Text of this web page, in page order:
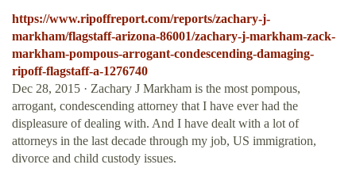
https://www.ripoffreport.com/reports/zachary-j-
markham/flagstaff-arizona-86001/zachary-j-markham-zack-
markham-pompous-arrogant-condescending-damaging-
ripoff-flagstaff-a-1276740
Dec 28, 2015 · Zachary J Markham is the most pompous,
arrogant, condescending attorney that I have ever had the
displeasure of dealing with. And I have dealt with a lot of
attorneys in the last decade through my job, US immigration,
divorce and child custody issues.